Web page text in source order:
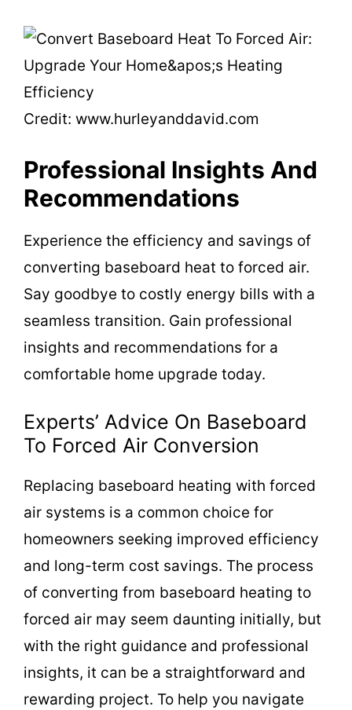
Credit: www.hurleyanddavid.com
Professional Insights And
Recommendations
Experience the efficiency and savings of
converting baseboard heat to forced air.
Say goodbye to costly energy bills with a
seamless transition. Gain professional
insights and recommendations for a
comfortable home upgrade today.
Experts’ Advice On Baseboard
To Forced Air Conversion
Replacing baseboard heating with forced
air systems is a common choice for
homeowners seeking improved efficiency
and long-term cost savings. The process
of converting from baseboard heating to
forced air may seem daunting initially, but
with the right guidance and professional
insights, it can be a straightforward and
rewarding project. To help you navigate